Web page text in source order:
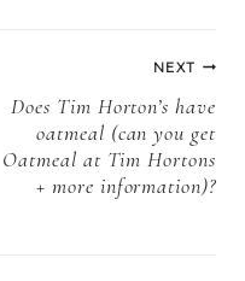
NEXT
Does Tim Horton’s have
oatmeal (can you get
Oatmeal at Tim Hortons
+ more information)?